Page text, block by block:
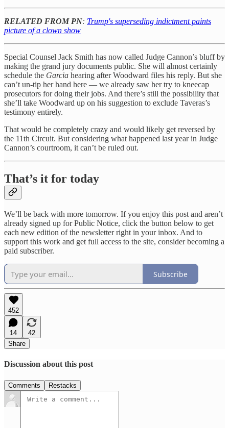
RELATED FROM PN: Trump's superseding indictment paints
picture of a clown show
Special Counsel Jack Smith has now called Judge Cannon’s bluff by
making the grand jury documents public. She will almost certainly
schedule the Garcia hearing after Woodward files his reply. But she
can’t un-tip her hand here — we already saw her try to kneecap
prosecutors for doing their jobs. And there’s still the possibility that
she’ll take Woodward up on his suggestion to exclude Taveras’s
testimony entirely.
That would be completely crazy and would likely get reversed by
the 11th Circuit. But considering what happened last year in Judge
Cannon’s courtroom, it can’t be ruled out.
That’s it for today
We’ll be back with more tomorrow. If you enjoy this post and aren’t
already signed up for Public Notice, click the button below to get
each new edition of the newsletter right in your inbox. And to
support this work and get full access to the site, consider becoming a
paid subscriber.
Subscribe
452
14
42
Share
Discussion about this post
Comments Restacks